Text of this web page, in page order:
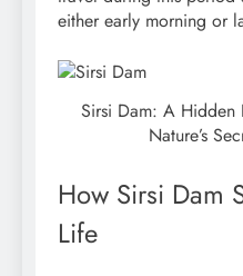
either early morning or
Sirsi Dam: A Hidden
Nature’s
How Sirsi Dam
Life